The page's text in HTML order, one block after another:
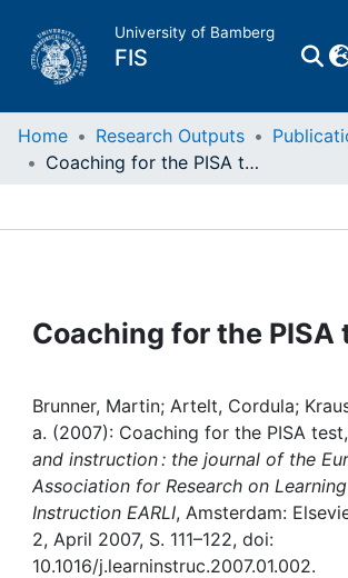
University of Bamberg
FIS
Home
Projects
Institutions
Awards
My FIS
Home Research Outputs
Coaching for the PISA test
Coaching for the PISA
Brunner, Martin; Artelt, Cordula;
a. (2007): Coaching for the PISA
and instruction : the journal of the
Association for Research on
Instruction EARLI, Amsterdam:
2, April 2007, S. 111–122, doi:
10.1016/j.learninstruc.2007.01.002.